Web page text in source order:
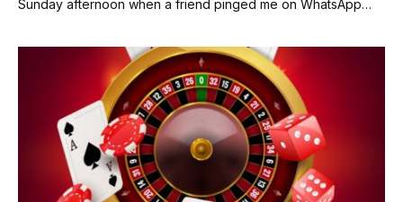
Sunday afternoon when a friend pinged me on WhatsApp…